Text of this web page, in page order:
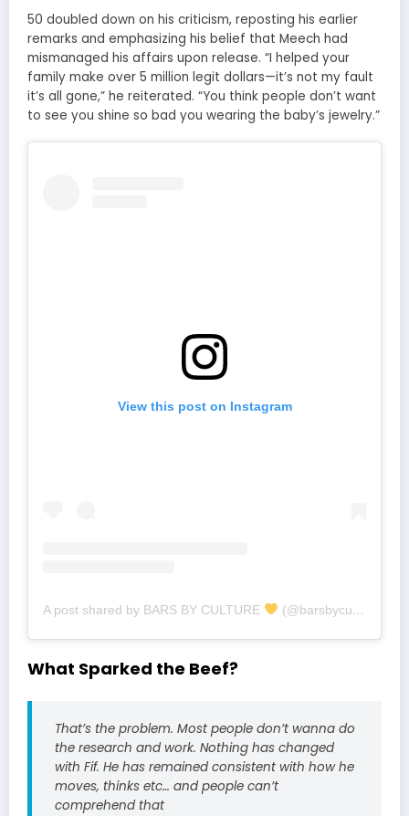
50 doubled down on his criticism, reposting his earlier
remarks and emphasizing his belief that Meech had
mismanaged his affairs upon release. “I helped your
family make over 5 million legit dollars—it’s not my fault
it’s all gone,” he reiterated. “You think people don’t want
to see you shine so bad you wearing the baby’s jewelry.”
View this post on Instagram
A post shared by BARS BY CULTURE (@barsbyculture)
What Sparked the Beef?
That’s the problem. Most people don’t wanna do
the research and work. Nothing has changed
with Fif. He has remained consistent with how he
moves, thinks etc… and people can’t
comprehend that